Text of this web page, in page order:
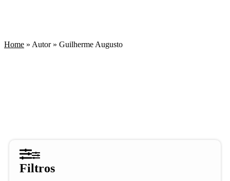
Home » Autor» Guilherme Augusto
Filtros